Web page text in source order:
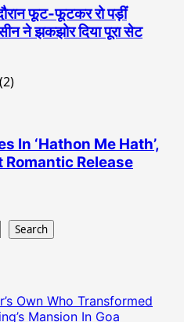
फूट-फूटकर रो पड़ीं
सीन ने झकझोर दिया पूरा सेट
In ‘Hathon Me Hath’,
Romantic Release
Search
Own Who Transformed
Mansion In Goa